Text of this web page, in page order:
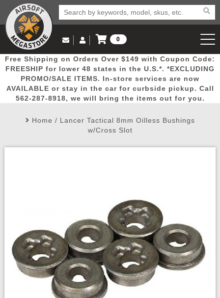
Popular
Picks
Door
Busters
Mega
Deals
New
Arrivals Airsoft
Email Us
(562) 287-8918
Log in to Your Account
Log In
Create Account
My Account My Orders Wish List
0
View Cart
Free Shipping on Orders Over $149 with Coupon Code:
FREESHIP for lower 48 states in the U.S.*. *EXCLUDING
PROMO/SALE ITEMS. In-store services are now
AVAILABLE or stay in the car for curbside pickup. Call
562-287-8918, we will bring the items out for you.
Home / Lancer Tactical 8mm Oilless Bushings
w/Cross Slot